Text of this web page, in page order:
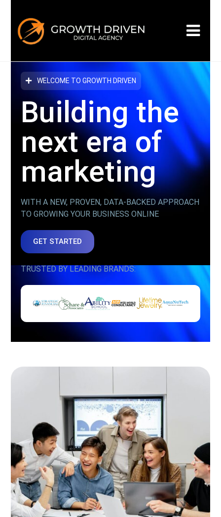
WELCOME TO GROWTH DRIVEN
Building the
next eraof
marketing
WITH A NEW, PROVEN, DATA-BACKED APPROACH
TO GROWING YOUR BUSINESS ONLINE
GET STARTED
TRUSTED BY LEADING BRANDS: